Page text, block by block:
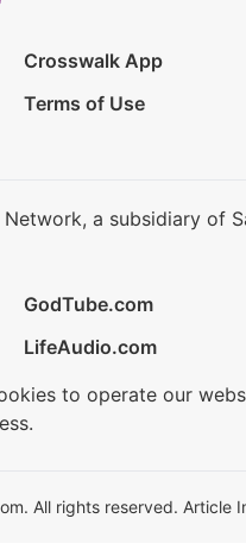
Crosswalk App
Terms of Use
a subsidiary of
GodTube.com
LifeAudio.com
to operate our
All rights reserved.